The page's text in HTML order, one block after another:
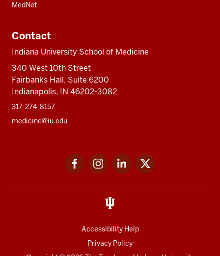
MedNet
Contact
Indiana University School of Medicine
340 West 10th Street
Fairbanks Hall, Suite 6200
Indianapolis, IN 46202-3082
317-274-8157
medicine@iu.edu
FacebookInstagramLinkedIn
Accessibility Help
Privacy Policy